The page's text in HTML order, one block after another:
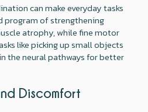
can make everyday tasks
program of strengthening
atrophy, while fine motor
like picking up small objects
the neural pathways for better
Discomfort